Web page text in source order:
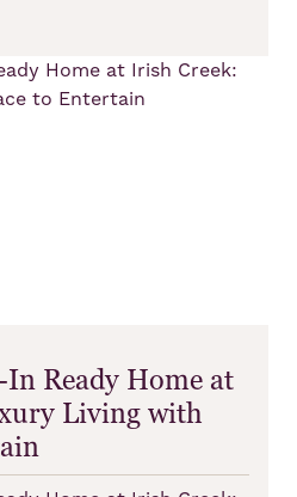
Ready Home at
Living with